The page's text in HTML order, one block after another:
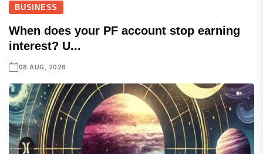
BUSINESS
When does your PF account stop earning
interest? U...
08 AUG, 2026